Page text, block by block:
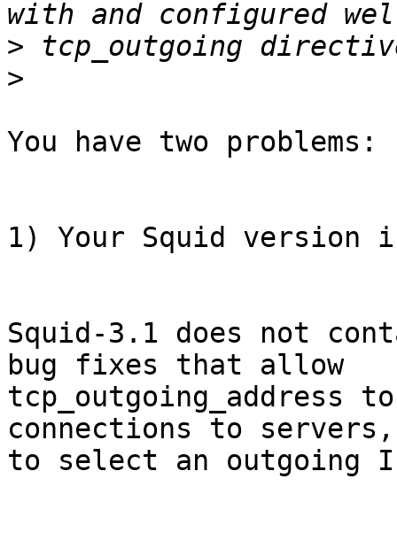
>
>
You have two problems:
1) Your Squid version
Squid-3.1 does not
bug fixes that allow
tcp_outgoing_address
connections to
to select an outgoing